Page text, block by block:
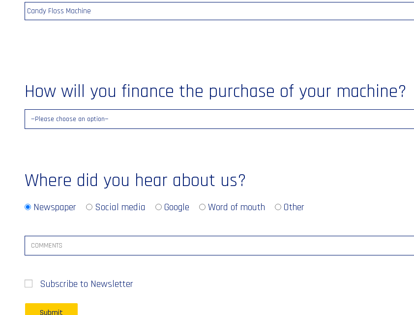
Candy Floss Machine
How will you finance the purchase of your machine?
Where did you hear about us?
Newspaper Social media Google Word of mouth Other
Subscribe to Newsletter